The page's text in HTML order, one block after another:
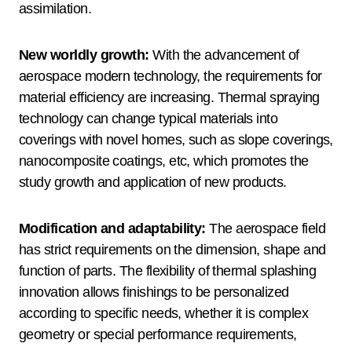
assimilation.
New worldly growth: With the advancement of
aerospace modern technology, the requirements for
material efficiency are increasing. Thermal spraying
technology can change typical materials into
coverings with novel homes, such as slope coverings,
nanocomposite coatings, etc, which promotes the
study growth and application of new products.
Modification and adaptability: The aerospace field
has strict requirements on the dimension, shape and
function of parts. The flexibility of thermal splashing
innovation allows finishings to be personalized
according to specific needs, whether it is complex
geometry or special performance requirements,